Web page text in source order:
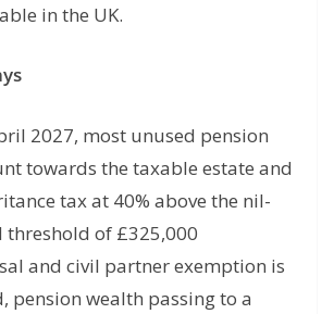
in the UK.
2027, most unused pension
towards the taxable estate and
tax at 40% above the nil-
threshold of £325,000
and civil partner exemption is
pension wealth passing to a